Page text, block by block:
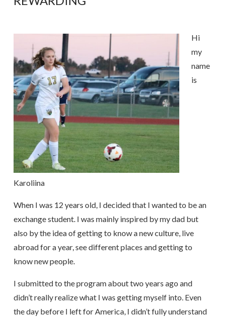
Hi
my
name
is
Karoliina
When I was 12 years old, I decided that I wanted to be an
exchange student. I was mainly inspired by my dad but
also by the idea of getting to know a new culture, live
abroad for a year, see different places and getting to
know new people.
I submitted to the program about two years ago and
didn’t really realize what I was getting myself into. Even
the day before I left for America, I didn’t fully understand